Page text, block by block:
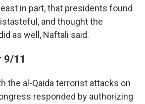
in part, that presidents found
and thought the
as well, Naftali said.
9/11
the al-Qaida terrorist attacks on
responded by authorizing